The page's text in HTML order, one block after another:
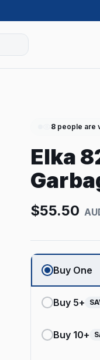
8 people are
Elka
$55.50
Buy One
Buy 5+
Buy 10+